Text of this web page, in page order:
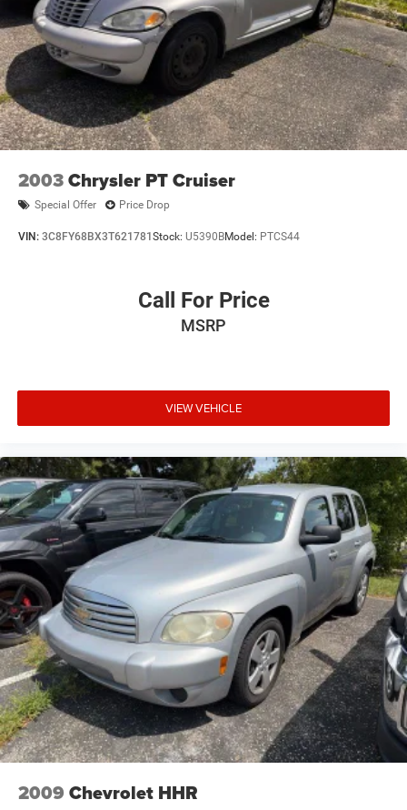
2003Chrysler PT Cruiser
Special Offer Price Drop
VIN: 3C8FY68BX3T621781 Stock: U5390BModel: PTCS44
Call For Price
MSRP
VIEW VEHICLE
2009 Chevrolet HHR